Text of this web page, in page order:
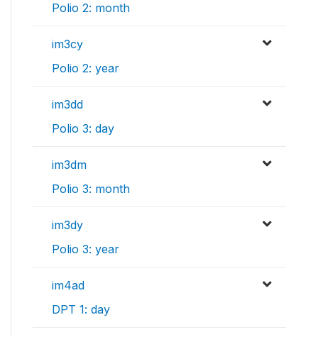
Polio 2: month
im3cy
Polio 2: year
im3dd
Polio 3: day
im3dm
Polio 3: month
im3dy
Polio 3: year
im4ad
DPT 1: day